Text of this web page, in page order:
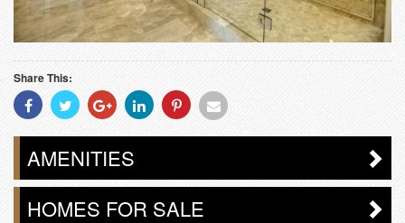
Share This:
Share
With
Facebook
Share
With
Twitter
Share
With
Googleplus
Share
With
Linkedin
Share
With
Pinterest
Share
With
Email
AMENITIES
HOMES FOR SALE